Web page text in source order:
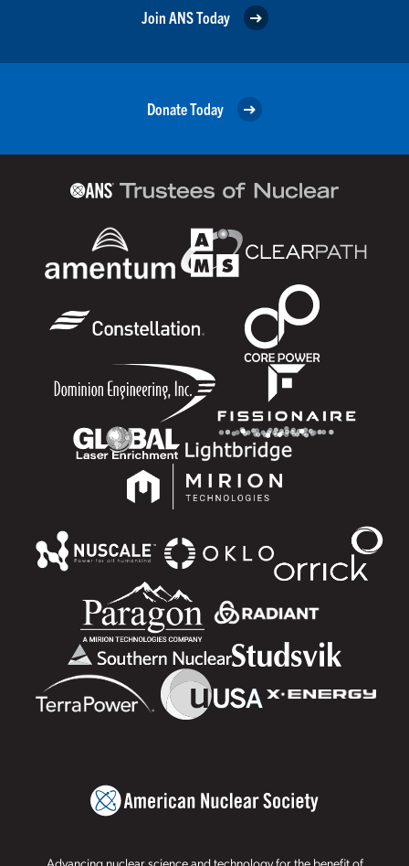
Join ANS Today
Donate Today
Advancing nuclear science and technology for the benefit of